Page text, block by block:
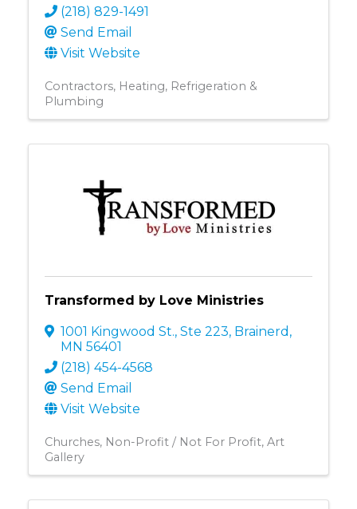
(218) 829-1491
Send Email
Visit Website
Contractors Heating, Refrigeration &
Plumbing
Transformed by Love Ministries
1001 Kingwood St., Ste 223, Brainerd ,
MN 56401
(218) 454-4568
Send Email
Visit Website
Churches Non-Profit / Not For Profit Art
Gallery